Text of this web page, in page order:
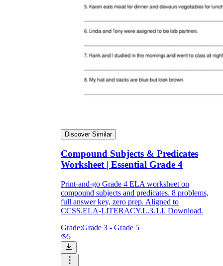
Discover Similar
Compound Subjects & Predicates
Worksheet | Essential Grade 4
Print-and-go Grade 4 ELA worksheet on
compound subjects and predicates. 8 problems,
full answer key, zero prep. Aligned to
CCSS.ELA-LITERACY.L.3.1.I. Download.
Grade:Grade 3 - Grade 5
5